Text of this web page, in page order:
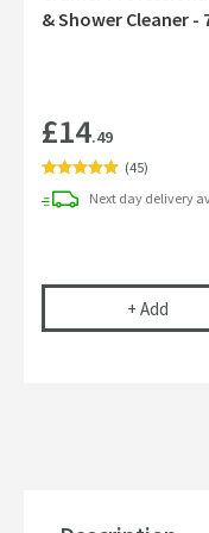
& Shower Cleaner -
£14.49
(45)
Next day delivery
+ Add